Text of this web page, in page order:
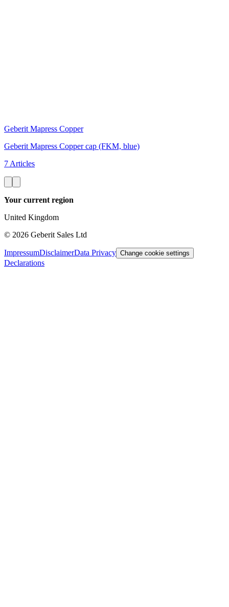
Geberit Mapress Copper
Geberit Mapress Copper cap (FKM, blue)
7 Articles
Your current region
United Kingdom
© 2026 Geberit Sales Ltd
ImpressumDisclaimerData Privacy Change cookie settings
Declarations